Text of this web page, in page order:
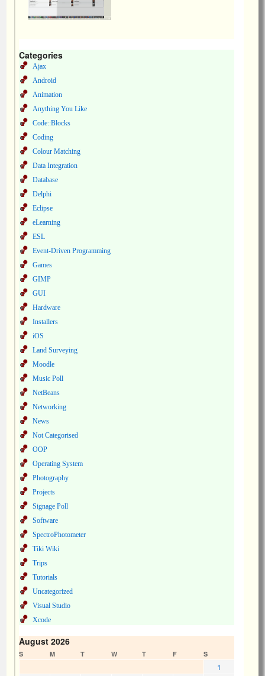
Categories
Ajax
Android
Animation
Anything You Like
Code::Blocks
Coding
Colour Matching
Data Integration
Database
Delphi
Eclipse
eLearning
ESL
Event-Driven Programming
Games
GIMP
GUI
Hardware
Installers
iOS
Land Surveying
Moodle
Music Poll
NetBeans
Networking
News
Not Categorised
OOP
Operating System
Photography
Projects
Signage Poll
Software
SpectroPhotometer
Tiki Wiki
Trips
Tutorials
Uncategorized
Visual Studio
Xcode
August 2026
S M T W T F S
1